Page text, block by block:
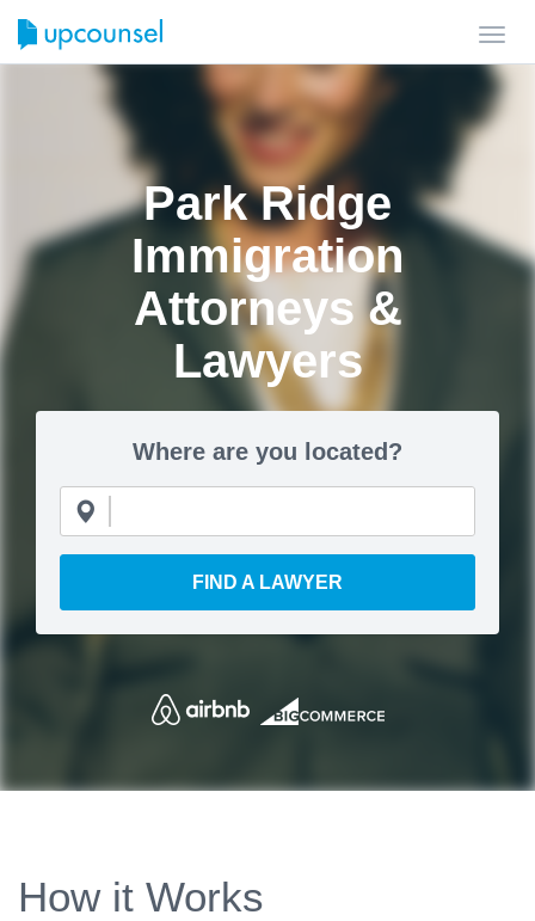
Park Ridge
Immigration
Attorneys &
Lawyers
Where are you located?
FIND A LAWYER
How it Works